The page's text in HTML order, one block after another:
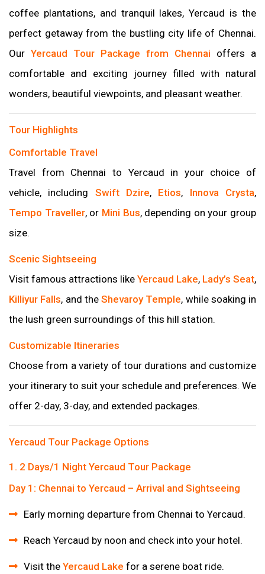
coffee plantations, and tranquil lakes, Yercaud is the
perfect getaway from the bustling city life of Chennai.
Our Yercaud Tour Package from Chennai offers a
comfortable and exciting journey filled with natural
wonders, beautiful viewpoints, and pleasant weather.
Tour Highlights
Comfortable Travel
Travel from Chennai to Yercaud in your choice of
vehicle, including Swift Dzire, Etios, Innova Crysta,
Tempo Traveller, or Mini Bus, depending on your group
size.
Scenic Sightseeing
Visit famous attractions like Yercaud Lake, Lady’s Seat,
Killiyur Falls, and the Shevaroy Temple, while soaking in
the lush green surroundings of this hill station.
Customizable Itineraries
Choose from a variety of tour durations and customize
your itinerary to suit your schedule and preferences. We
offer 2-day, 3-day, and extended packages.
Yercaud Tour Package Options
1. 2 Days/1 Night Yercaud Tour Package
Day 1: Chennai to Yercaud – Arrival and Sightseeing
Early morning departure from Chennai to Yercaud.
Reach Yercaud by noon and check into your hotel.
Visit the Yercaud Lake for a serene boat ride.